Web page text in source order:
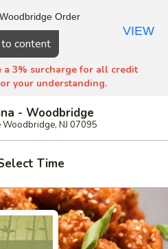
content
a 3% surcharge for all credit
your understanding.
- Woodbridge
NJ 07095
Time
Order
VIEW